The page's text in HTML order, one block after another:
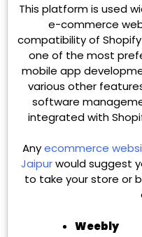
This platform is used
e-commerce
compatibility of
one of the most
mobile app
various other
software
integrated with
Anyecommerce
Jaipurwould suggest
to take your store or
Weebly